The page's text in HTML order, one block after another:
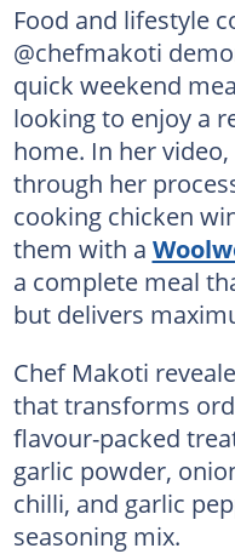
Food and lifestyle
@chefmakoti
quick weekend
looking to enjoy a
home. In her
through her
cooking chicken
them with a
a complete meal
but delivers
Chef Makoti
that transforms
flavour-packed
garlic powder,
chilli, and garlic
seasoning mix.